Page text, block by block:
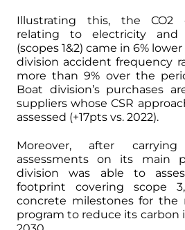
Illustrating this, the CO2
relating to electricity and
(scopes 1&2) came in 6%
division accident frequency
more than 9% over the
Boat division’s purchases
suppliers whose CSR
assessed (+17pts vs. 2022).
Moreover, after
assessments on its main
division was able to
footprint covering scope
concrete milestones for
program to reduce its carbon